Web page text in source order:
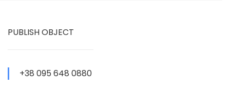
PUBLISH OBJECT
+38 095 648 0880